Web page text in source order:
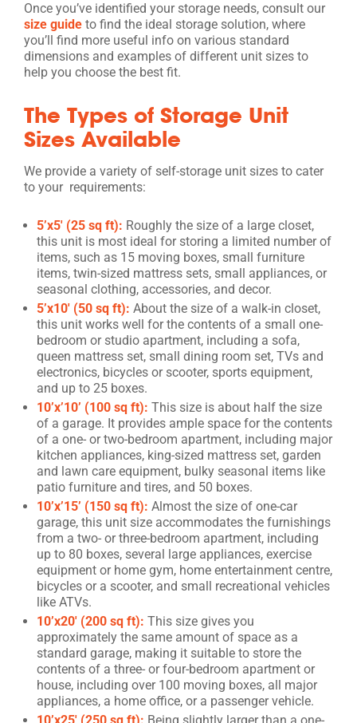
Once you’ve identified your storage needs, consult our
size guide to find the ideal storage solution, where
you’ll find more useful info on various standard
dimensions and examples of different unit sizes to
help you choose the best fit.
The Types of Storage Unit
Sizes Available
We provide a variety of self-storage unit sizes to cater
to your requirements:
5’x5′ (25 sq ft): Roughly the size of a large closet,
this unit is most ideal for storing a limited number of
items, such as 15 moving boxes, small furniture
items, twin-sized mattress sets, small appliances, or
seasonal clothing, accessories, and decor.
5’x10′ (50 sq ft): About the size of a walk-in closet,
this unit works well for the contents of a small one-
bedroom or studio apartment, including a sofa,
queen mattress set, small dining room set, TVs and
electronics, bicycles or scooter, sports equipment,
and up to 25 boxes.
10’x’10’ (100 sq ft): This size is about half the size
of a garage. It provides ample space for the contents
of a one- or two-bedroom apartment, including major
kitchen appliances, king-sized mattress set, garden
and lawn care equipment, bulky seasonal items like
patio furniture and tires, and 50 boxes.
10’x’15’ (150 sq ft): Almost the size of one-car
garage, this unit size accommodates the furnishings
from a two- or three-bedroom apartment, including
up to 80 boxes, several large appliances, exercise
equipment or home gym, home entertainment centre,
bicycles or a scooter, and small recreational vehicles
like ATVs.
10’x20′ (200 sq ft): This size gives you
approximately the same amount of space as a
standard garage, making it suitable to store the
contents of a three- or four-bedroom apartment or
house, including over 100 moving boxes, all major
appliances, a home office, or a passenger vehicle.